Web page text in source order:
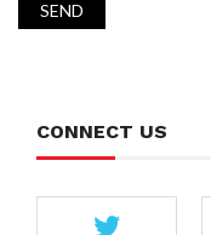
CONNECT US